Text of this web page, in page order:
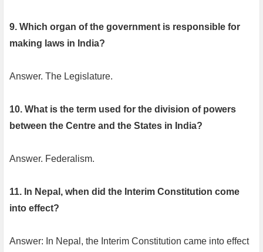
9. Which organ of the government is responsible for
making laws in India?
Answer. The Legislature.
10. What is the term used for the division of powers
between the Centre and the States in India?
Answer. Federalism.
11. In Nepal, when did the Interim Constitution come
into effect?
Answer: In Nepal, the Interim Constitution came into effect